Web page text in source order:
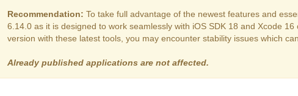
Recommendation: To take full advantage of the newest features and
6.14.0 as it is designed to work seamlessly with iOS SDK 18 and Xcode
version with these latest tools, you may encounter stability issues which
Already published applications are not affected.